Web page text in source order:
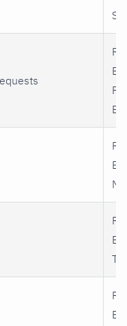
By
By
By